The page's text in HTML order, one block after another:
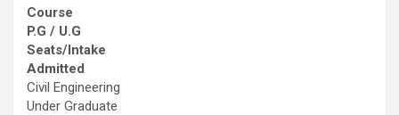
Course
P.G / U.G
Seats/Intake
Admitted
Civil Engineering
Under Graduate